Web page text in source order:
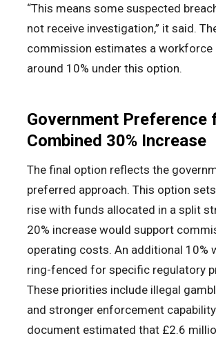
“This means some suspected
not receive investigation,” it said.
commission estimates a
around 10% under this option.
Government Preference
Combined 30% Increase
The final option reflects the
preferred approach. This option
rise with funds allocated in a split
20% increase would support
operating costs. An additional 10%
ring-fenced for specific regulatory
These priorities include illegal
and stronger enforcement
document estimated that £2.6